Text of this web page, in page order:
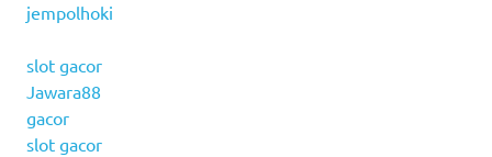
jempolhoki
slot gacor
Jawara88
gacor
slot gacor